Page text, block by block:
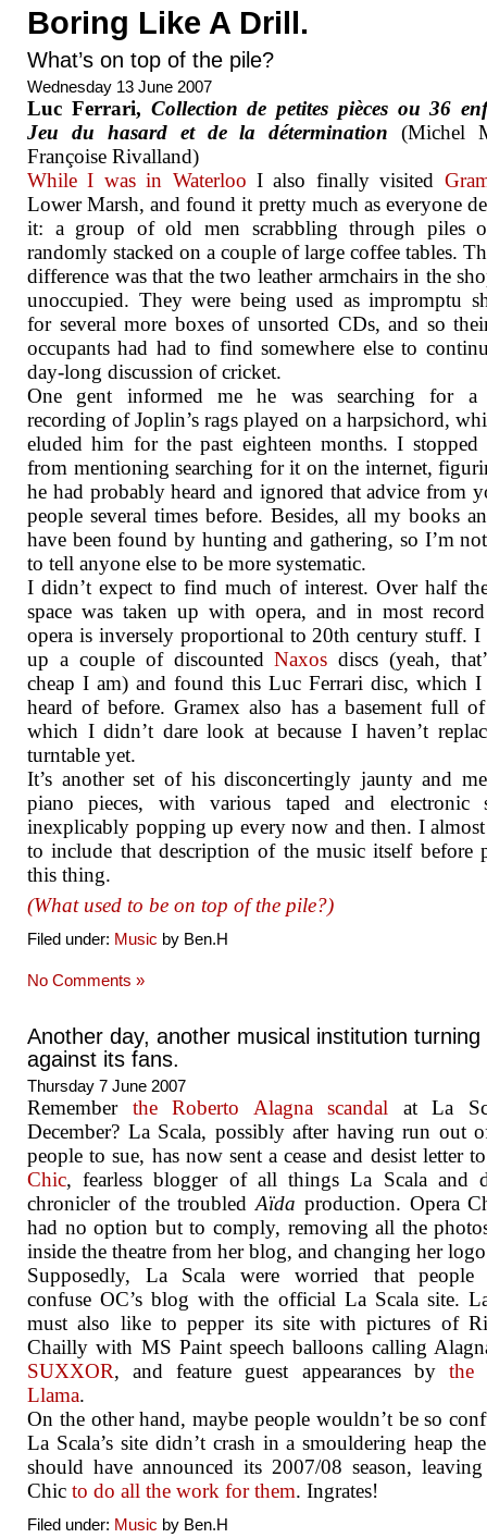
Boring Like A Drill.
What’s on top of the pile?
Wednesday 13 June 2007
Luc Ferrari, Collection de petites pièces ou 36
Jeu du hasard et de la détermination (Michel
Françoise Rivalland)
While I was in Waterloo I also finally visited
Lower Marsh, and found it pretty much as everyone
it: a group of old men scrabbling through piles
randomly stacked on a couple of large coffee tables.
difference was that the two leather armchairs in the
unoccupied. They were being used as impromptu
for several more boxes of unsorted CDs, and so
occupants had had to find somewhere else to
day-long discussion of cricket.
One gent informed me he was searching for a
recording of Joplin’s rags played on a harpsichord,
eluded him for the past eighteen months. I stopped
from mentioning searching for it on the internet,
he had probably heard and ignored that advice from
people several times before. Besides, all my books
have been found by hunting and gathering, so I’m
to tell anyone else to be more systematic.
I didn’t expect to find much of interest. Over half
space was taken up with opera, and in most
opera is inversely proportional to 20th century stuff. I
up a couple of discountedNaxos discs (yeah,
cheap I am) and found this Luc Ferrari disc, which I
heard of before. Gramex also has a basement full
which I didn’t dare look at because I haven’t
turntable yet.
It’s another set of his disconcertingly jaunty and
piano pieces, with various taped and electronic
inexplicably popping up every now and then. I
to include that description of the music itself before
this thing.
(What used to be on top of the pile?)
Filed under: Music by Ben.H
No Comments »
Another day, another musical institution turning
against its fans.
Thursday 7 June 2007
Remember the Roberto Alagna scandal at La
December? La Scala, possibly after having run out
people to sue, has now sent a cease and desist letter
Chic, fearless blogger of all things La Scala and
chronicler of the troubled Aïda production. Opera
had no option but to comply, removing all the
inside the theatre from her blog, and changing her
Supposedly, La Scala were worried that people
confuse OC’s blog with the official La Scala site.
must also like to pepper its site with pictures of
Chailly with MS Paint speech balloons calling
SUXXOR, and feature guest appearances by the
Llama.
On the other hand, maybe people wouldn’t be so
La Scala’s site didn’t crash in a smouldering heap
should have announced its 2007/08 season,
Chic to do all the work for them. Ingrates!
Filed under: Music by Ben.H